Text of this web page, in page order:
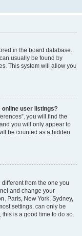
in the board database.
usually be found by
This system will allow you
online user listings?
you will find the
you will only appear to
be counted as a hidden
from the one you
and change your
Paris, New York, Sydney,
settings, can only be
is a good time to do so.